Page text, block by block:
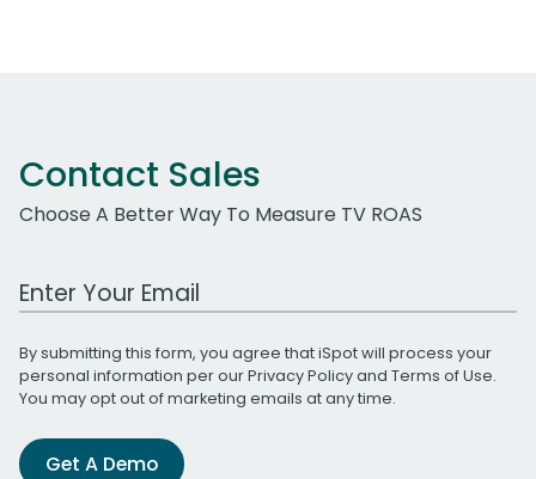
Contact Sales
Choose A Better Way To Measure TV ROAS
Work Email Address
By submitting this form, you agree that iSpot will process your
personal information per ourPrivacy Policyand Terms of Use.
You may opt out of marketing emails at any time.
Get A Demo